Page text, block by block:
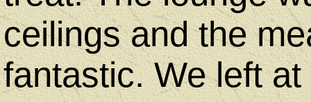
ceilings and the
fantastic. We left